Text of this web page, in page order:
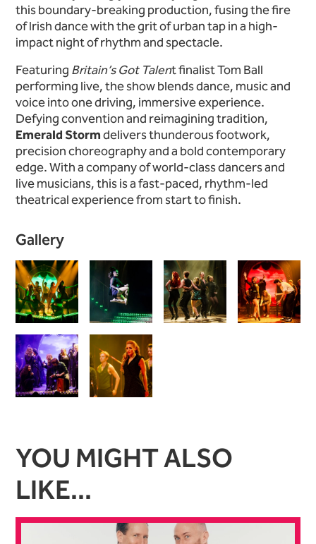
this boundary-breaking production, fusing the fire
of Irish dance with the grit of urban tap in a high-
impact night of rhythm and spectacle.
Featuring Britain’s Got Talent finalist Tom Ball
performing live, the show blends dance, music and
voice into one driving, immersive experience.
Defying convention and reimagining tradition,
Emerald Stormdelivers thunderous footwork,
precision choreography and a bold contemporary
edge. With a company of world-class dancers and
live musicians, this is a fast-paced, rhythm-led
theatrical experience from start to finish.
Image gallery
Gallery
YOU MIGHT ALSO
LIKE...